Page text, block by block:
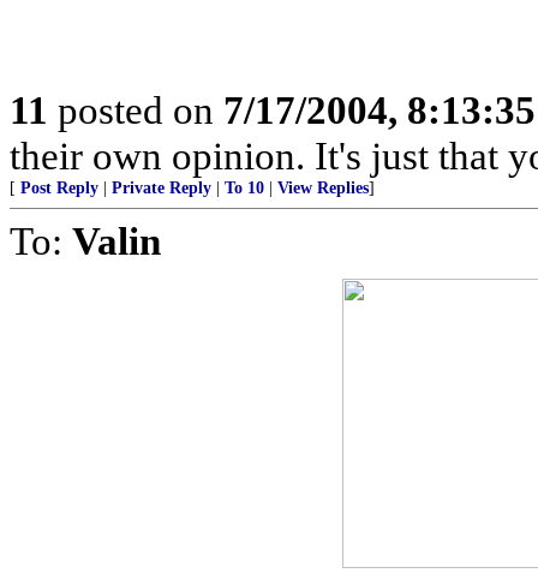
11 posted on 7/17/2004,
their own opinion. It's just that
[ Post Reply Private Reply To 10 View Replies]
To: Valin